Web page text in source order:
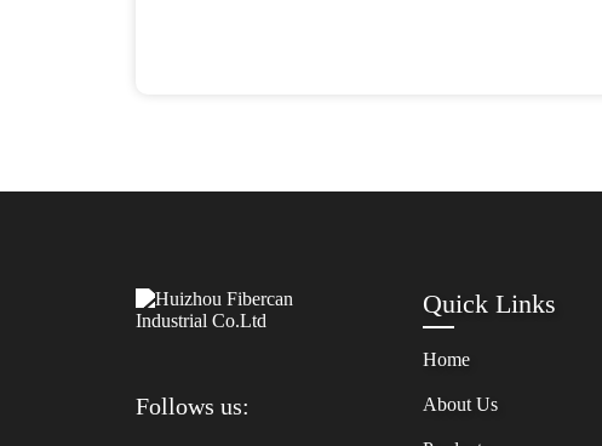
Follows us:
Quick Links
Home
About Us